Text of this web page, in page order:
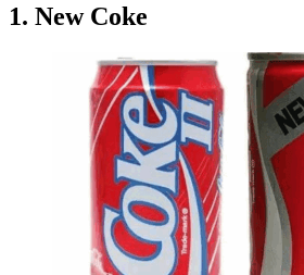
1. New Coke